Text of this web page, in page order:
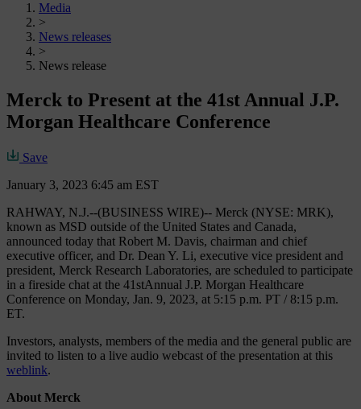
Media
>
News releases
>
News release
Merck to Present at the 41st Annual J.P.
Morgan Healthcare Conference
Save
January 3, 2023 6:45 am EST
RAHWAY, N.J.--(BUSINESS WIRE)-- Merck (NYSE: MRK),
known as MSD outside of the United States and Canada,
announced today that Robert M. Davis, chairman and chief
executive officer, and Dr. Dean Y. Li, executive vice president and
president, Merck Research Laboratories, are scheduled to participate
in a fireside chat at the 41stAnnual J.P. Morgan Healthcare
Conference on Monday, Jan. 9, 2023, at 5:15 p.m. PT / 8:15 p.m.
ET.
Investors, analysts, members of the media and the general public are
invited to listen to a live audio webcast of the presentation at this
weblink.
About Merck